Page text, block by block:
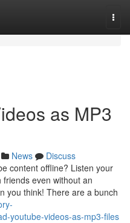
as MP3
News
Discuss
content offline? Listen your
even without an
you think! There are a bunch
youtube-videos-as-mp3-files